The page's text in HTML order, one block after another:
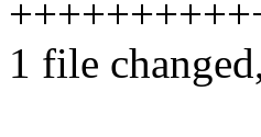
1 file